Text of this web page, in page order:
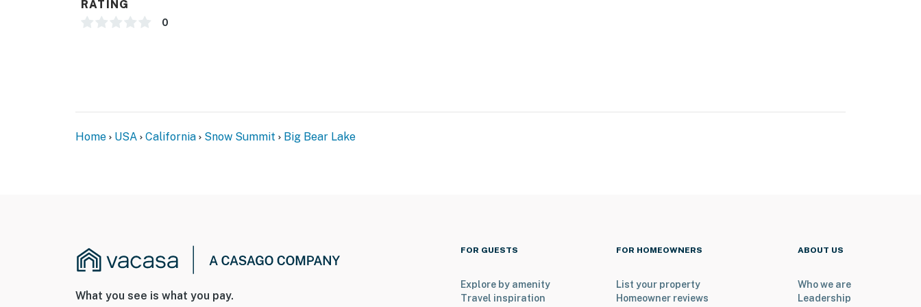
RATING
0
Home USA California Snow Summit Big Bear Lake
What you see is what you pay.
FOR GUESTS
Explore by amenity
Travel inspiration
FOR HOMEOWNERS
List your property
Homeowner reviews
ABOUT US
Who we are
Leadership